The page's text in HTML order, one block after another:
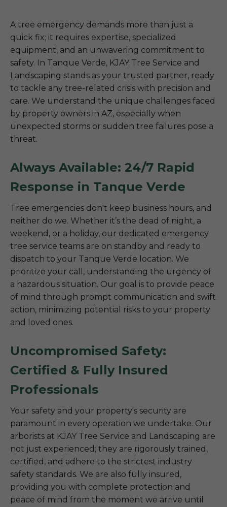
A tree emergency demands more than just a
quick fix; it requires expertise, specialized
equipment, and an unwavering commitment to
safety. In Tanque Verde, KJAY Tree Service and
Landscaping stands as your trusted partner, ready
to tackle any tree-related crisis with precision and
care. We understand the unique challenges faced
by property owners in AZ, especially when
unexpected storms or sudden tree failures pose a
threat.
Always Available: 24/7 Rapid
Response in Tanque Verde
Tree emergencies don't keep business hours, and
neither do we. Whether it’s the dead of night, a
weekend, or a holiday, our dedicated emergency
tree service teams are on standby and ready to
dispatch to your Tanque Verde location. We
prioritize your call, understanding the urgency of
a hazardous situation. Our goal is to provide peace
of mind through prompt communication and swift
action, minimizing potential risks to your property
and loved ones.
Uncompromised Safety:
Certified & Fully Insured
Professionals
Your safety and your property's security are
paramount in every operation we undertake. Our
arborists at KJAY Tree Service and Landscaping are
not just experienced; they are rigorously trained,
certified, and adhere to the strictest industry
safety standards. We are also fully insured,
providing you with complete protection and
peace of mind from the moment we arrive until